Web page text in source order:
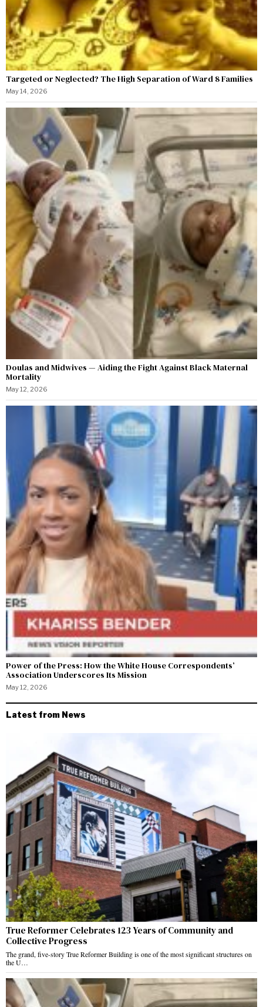
Targeted or Neglected? The High Separation of Ward 8 Families
May 14, 2026
Doulas and Midwives — Aiding the Fight Against Black Maternal
Mortality
May 12, 2026
Power of the Press: How the White House Correspondents’
Association Underscores Its Mission
May 12, 2026
Latest from News
True Reformer Celebrates 123 Years of Community and
Collective Progress
The grand, five-story True Reformer Building is one of the most significant structures on
the U…